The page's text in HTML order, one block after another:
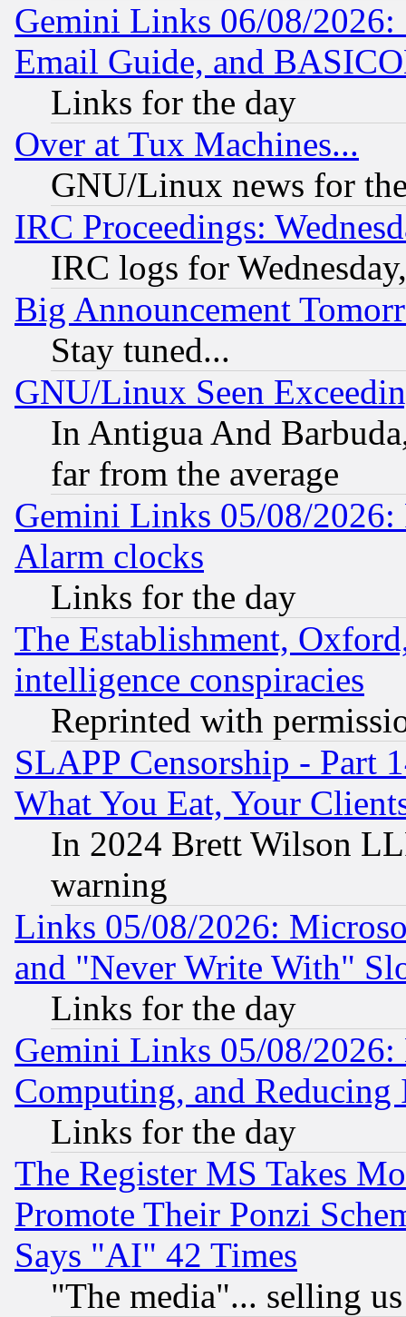
Gemini Links 06/08/
Email Guide, and
Links for the day
Over at Tux Machines...
GNU/Linux news for
IRC Proceedings:
IRC logs for
Big Announcement
Stay tuned...
GNU/Linux Seen
In Antigua And
far from the average
Gemini Links 05/08/2026:
Alarm clocks
Links for the day
The Establishment,
intelligence conspiracies
Reprinted with
SLAPP Censorship - Part
What You Eat, Your
In 2024 Brett Wilson
warning
Links 05/08/2026:
and "Never Write With"
Links for the day
Gemini Links 05/08/
Computing, and Reducing
Links for the day
The Register MS Takes
Promote Their Ponzi
Says "AI" 42 Times
"The media"... selling